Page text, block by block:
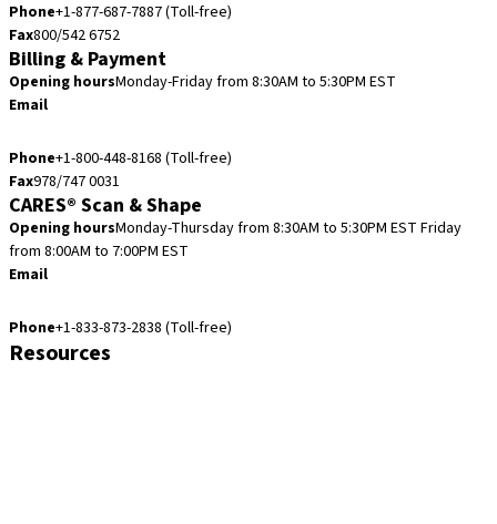
Phone+1-877-687-7887 (Toll-free)
Fax800/542 6752
Billing & Payment
Opening hoursMonday-Friday from 8:30AM to 5:30PM EST
Email
Phone+1-800-448-8168 (Toll-free)
Fax978/747 0031
CARES® Scan & Shape
Opening hoursMonday-Thursday from 8:30AM to 5:30PM EST Friday
from 8:00AM to 7:00PM EST
Email
Phone+1-833-873-2838 (Toll-free)
Resources